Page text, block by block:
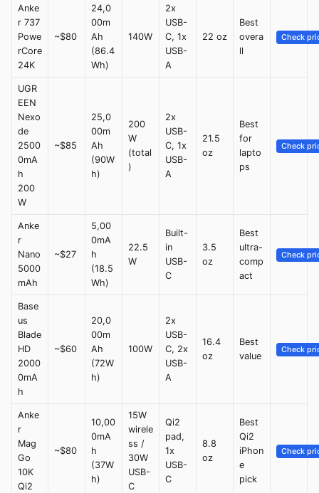
Anke
r 737
Powe
rCore
24K
~$80
24,0
00m
Ah
(86.4
Wh)
140W
2x
USB-
C, 1x
USB-
A
22 oz
Best
overa
ll
Check
UGR
EEN
Nexo
de
2500
0mA
h
200
W
~$85
25,0
00m
Ah
(90W
h)
200
W
(total
)
2x
USB-
C, 1x
USB-
A
21.5
oz
Best
for
lapto
ps
Check
Anke
r
Nano
5000
mAh
~$27
5,00
0mA
h
(18.5
Wh)
22.5
W
Built-
in
USB-
C
3.5
oz
Best
ultra-
comp
act
Check
Base
us
Blade
HD
2000
0mA
h
~$60
20,0
00m
Ah
(72W
h)
100W
2x
USB-
C, 2x
USB-
A
16.4
oz
Best
value
Check
Anke
r
Mag
Go
10K
Qi2
~$80
10,00
0mA
h
(37W
h)
15W
wirele
ss /
30W
USB-
C
Qi2
pad,
1x
USB-
C
8.8
oz
Best
Qi2
iPhon
e
pick
Check